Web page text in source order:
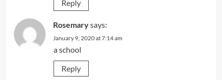
Reply
Rosemarysays:
January 9, 2020 at 7:14 am
a school
Reply